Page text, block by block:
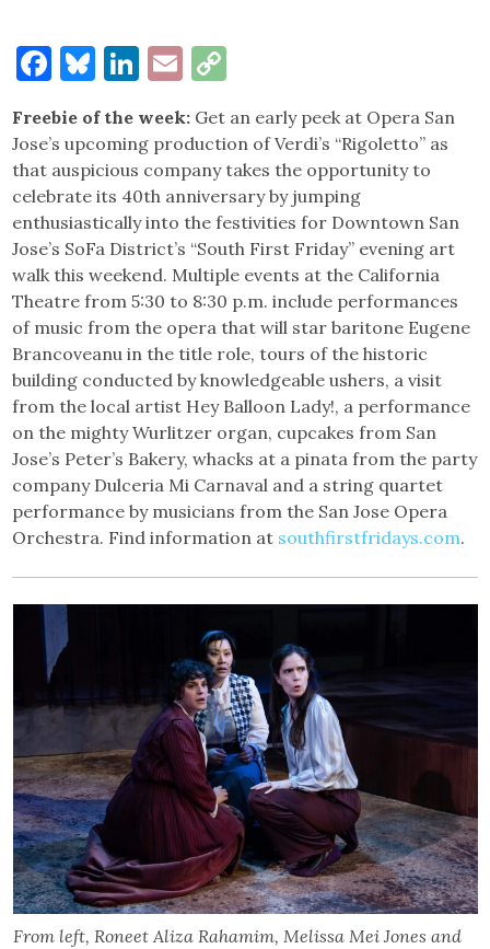
Facebook
Bluesky
LinkedIn
Email
Freebie of the week: Get an early peek at Opera San
Jose’s upcoming production of Verdi’s “Rigoletto” as
that auspicious company takes the opportunity to
celebrate its 40th anniversary by jumping
enthusiastically into the festivities for Downtown San
Jose’s SoFa District’s “South First Friday” evening art
walk this weekend. Multiple events at the California
Theatre from 5:30 to 8:30 p.m. include performances
of music from the opera that will star baritone Eugene
Brancoveanu in the title role, tours of the historic
building conducted by knowledgeable ushers, a visit
from the local artist Hey Balloon Lady!, a performance
on the mighty Wurlitzer organ, cupcakes from San
Jose’s Peter’s Bakery, whacks at a pinata from the party
company Dulceria Mi Carnaval and a string quartet
performance by musicians from the San Jose Opera
Orchestra. Find information at southfirstfridays.com.
From left, Roneet Aliza Rahamim, Melissa Mei Jones and